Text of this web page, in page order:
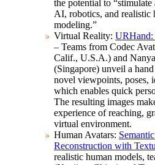
the potential to
AI, robotics, and realistic
modeling.”
Virtual Reality: URHand:
– Teams from Codec
Calif., U.S.A.) and
(Singapore) unveil a
novel viewpoints, poses,
which enables quick
The resulting images
experience of reaching,
virtual environment.
Human Avatars:
Reconstruction with
realistic human models,